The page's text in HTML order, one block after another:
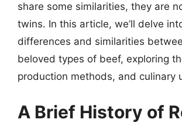
share some similarities, they are
twins. In this article, we’ll delve
differences and similarities
beloved types of beef, exploring
production methods, and culinary
A Brief History of